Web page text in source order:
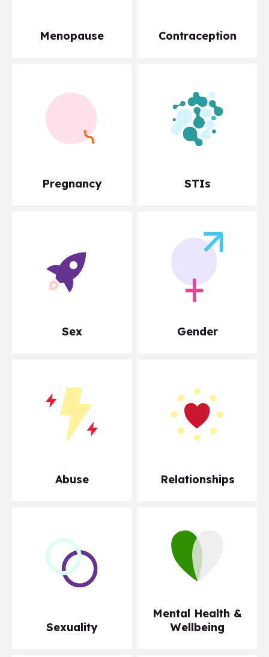
Menopause Contraception
Pregnancy STIs
Sex Gender
Abuse Relationships
Sexuality
Mental Health &
Wellbeing